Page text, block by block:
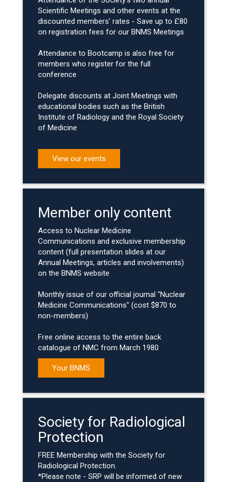
Scientific Meetings and other events at the
discounted members' rates - Save up to £80
on registration fees for our BNMS Meetings
Attendance to Bootcamp is also free for
members who register for the full
conference
Delegate discounts at Joint Meetings with
educational bodies such as the British
Institute of Radiology and the Royal Society
of Medicine
View our events
Member only content
Access to Nuclear Medicine
Communications and exclusive membership
content (full presentation slides at our
Annual Meetings, articles and involvements)
on the BNMS website
Monthly issue of our official journal "Nuclear
Medicine Communications" (cost $870 to
non-members)
Free online access to the entire back
catalogue of NMC from March 1980
Your BNMS
Society for Radiological
Protection
FREE Membership with the Society for
Radiological Protection.
*Please note - SRP will be informed of new